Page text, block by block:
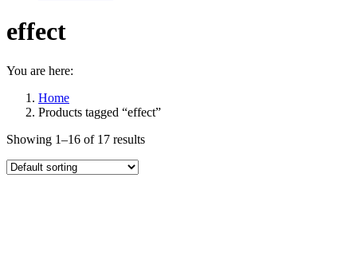
effect
You are here:
Home
Products tagged “effect”
Showing 1–16 of 17 results